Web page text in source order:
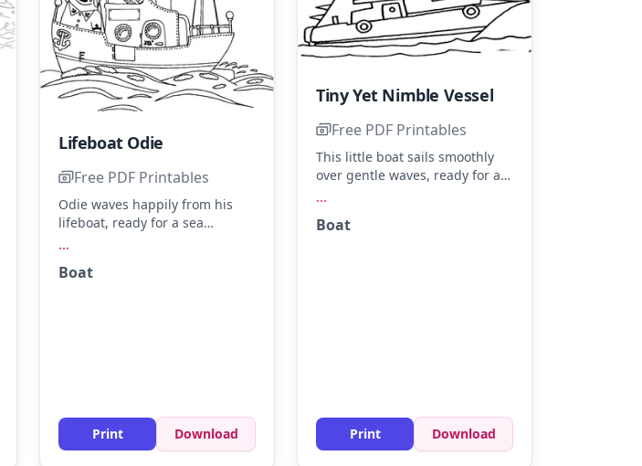
Lifeboat Odie
Free PDF Printables
Odie waves happily from his
lifeboat, ready for a sea
coloring with ocean blues and
...
Boat
Print Download
Tiny Yet Nimble Vessel
Free PDF Printables
This little boat sails smoothly
over gentle waves, ready for an
yellow hull, and crisp white
...
Boat
Print Download